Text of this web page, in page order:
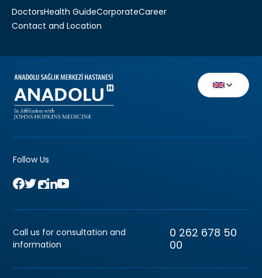
DoctorsHealth GuideCorporateCareer
Contact and Location
Follow Us
Call us for consultation and
information
0 262 678 50
00